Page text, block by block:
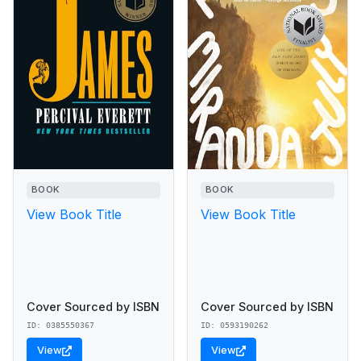
BOOK
View Book Title
Cover Sourced by ISBN
ID: 0385550367
View
BOOK
View Book Title
Cover Sourced by ISBN
ID: 0593190262
View